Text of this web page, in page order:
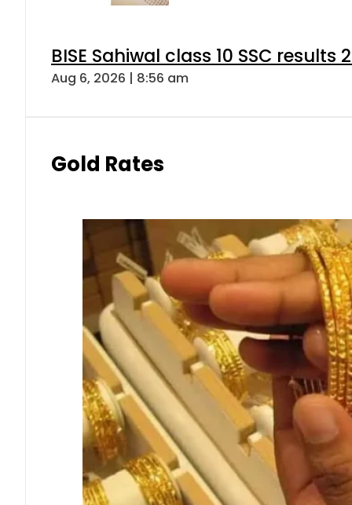
BISE Sahiwal class 10 SSC
Aug 6, 2026 | 8:56 am
Gold Rates